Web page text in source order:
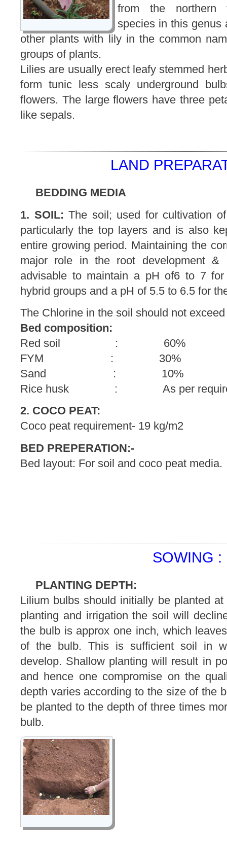
from the northern
species in this genus
other plants with lily in the common
groups of plants.
Lilies are usually erect leafy stemmed
form tunic less scaly underground
flowers. The large flowers have three
like sepals.
LAND
BEDDING MEDIA
1. SOIL: The soil; used for cultivation
particularly the top layers and is also
entire growing period. Maintaining the
major role in the root development
advisable to maintain a pH of6 to 7
hybrid groups and a pH of 5.5 to 6.5 for
The Chlorine in the soil should not
Bed composition:
Red soil : 60%
FYM : 30%
Sand : 10%
Rice husk : As per
2. COCO PEAT:
Coco peat requirement- 19 kg/m2
BED PREPERATION:-
Bed layout: For soil and coco peat media.
SOWING :
PLANTING DEPTH:
Lilium bulbs should initially be planted
planting and irrigation the soil will
the bulb is approx one inch, which
of the bulb. This is sufficient soil in
develop. Shallow planting will result in
and hence one compromise on the
depth varies according to the size of the
be planted to the depth of three times
bulb.